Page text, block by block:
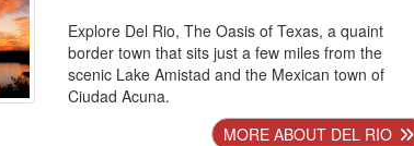
Explore Del Rio, The Oasis of Texas, a quaint
border town that sits just a few miles from the
scenic Lake Amistad and the Mexican town of
Ciudad Acuna.
MORE ABOUT DEL RIO